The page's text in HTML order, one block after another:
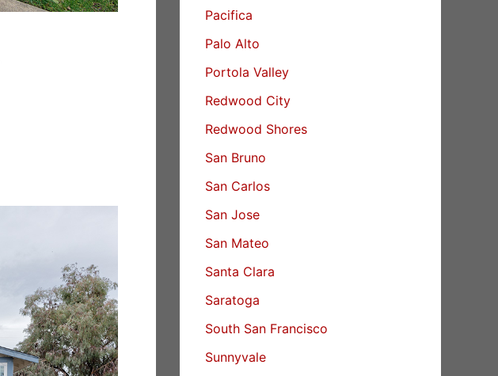
Pacifica
Palo Alto
Portola Valley
Redwood City
Redwood Shores
San Bruno
San Carlos
San Jose
San Mateo
Santa Clara
Saratoga
South San Francisco
Sunnyvale